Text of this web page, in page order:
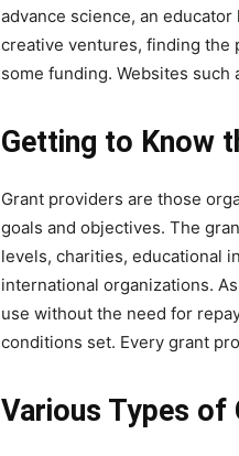
advance science, an
creative ventures, finding
some funding. Websites such
Getting to Know
Grant providers are those
goals and objectives. The
levels, charities, educational
international organizations.
use without the need for
conditions set. Every grant
Various Types of